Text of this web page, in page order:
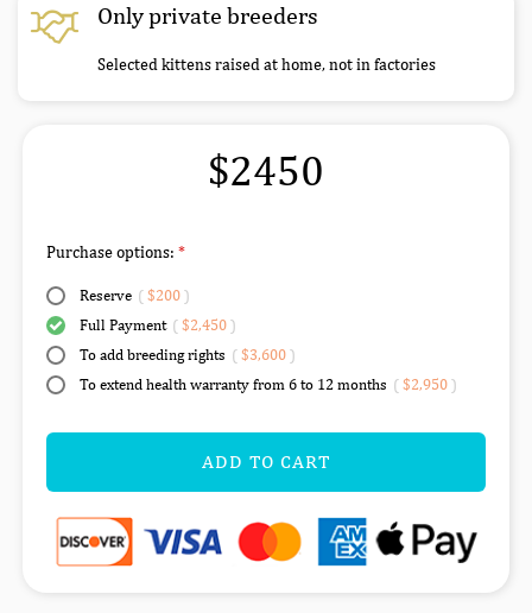
Only private breeders
Selected kittens raised at home, not in factories
$2450
Purchase options:
Reserve ( $200)
Full Payment ( $2,450)
To add breeding rights ( $3,600)
To extend health warranty from 6 to 12 months ( $2,950)
ADD TO CART